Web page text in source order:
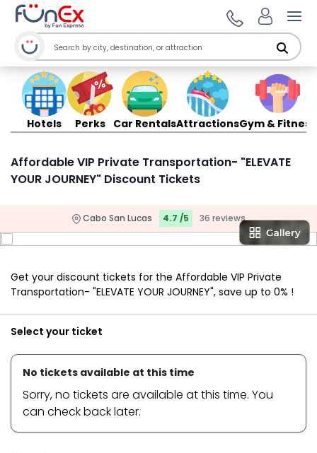
Hotels Perks Car RentalsAttractionsGym & Fitness
Affordable VIP Private Transportation- "ELEVATE
YOUR JOURNEY" Discount Tickets
Cabo San Lucas 4.7 /5 36 reviews
Get your discount tickets for the Affordable VIP Private
Transportation- "ELEVATE YOUR JOURNEY", save up to 0% !
Select your ticket
No tickets available at this time
Sorry, no tickets are available at this time. You
can check back later.